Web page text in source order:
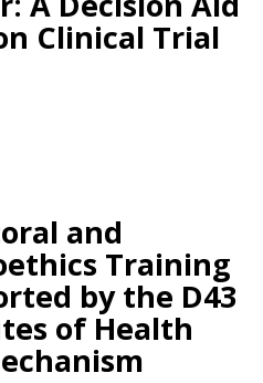
Clinical Trial
and
Training
by the D43
of Health